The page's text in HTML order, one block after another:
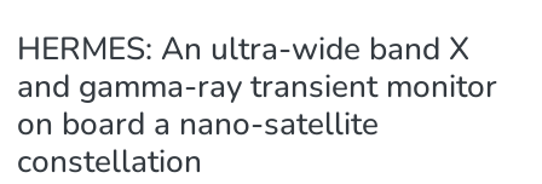
HERMES: An ultra-wide band X
and gamma-ray transient monitor
on board a nano-satellite
constellation